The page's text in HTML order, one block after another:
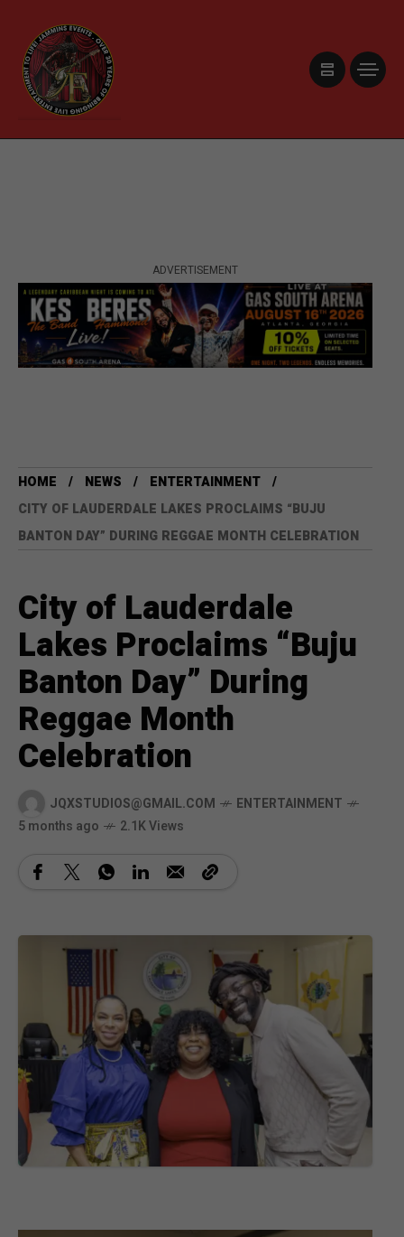
ADVERTISEMENT
HOME NEWS
ENTERTAINMENT
CITY OF LAUDERDALE LAKES PROCLAIMS “BUJU
BANTON DAY” DURING REGGAE MONTH CELEBRATION
City of Lauderdale
Lakes Proclaims “Buju
Banton Day” During
Reggae Month
Celebration
JQXSTUDIOS@GMAIL.COM
ENTERTAINMENT
5 months ago
2.1K Views